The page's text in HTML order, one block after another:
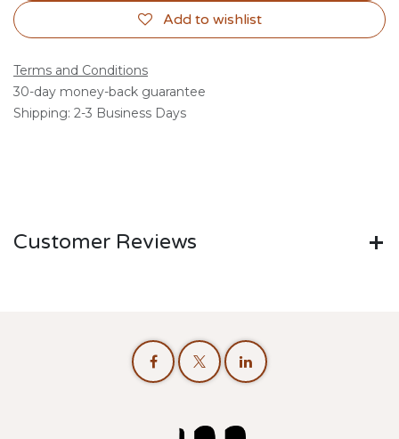
Add to wishlist
Terms and Conditions
30-day money-back guarantee
Shipping: 2-3 Business Days
Customer Reviews